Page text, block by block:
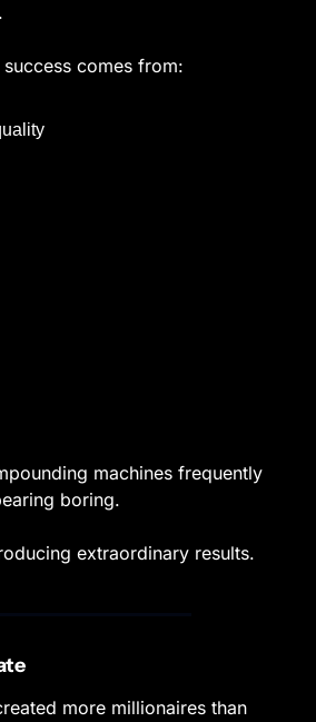
comes from:
machines frequently
boring.
extraordinary results.
more millionaires than